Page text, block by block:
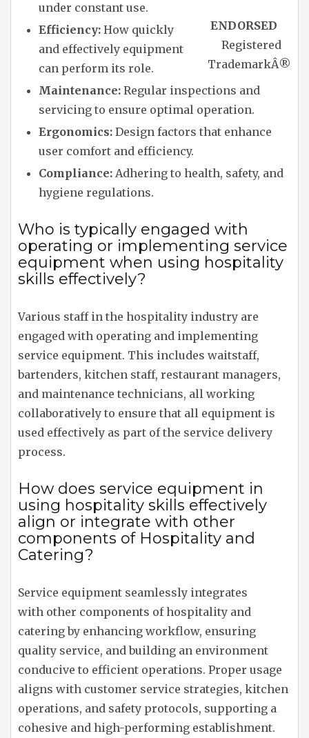
ENDORSED
Registered
TrademarkÂ®
under constant use.
Efficiency: How quickly
and effectively equipment
can perform its role.
Maintenance: Regular inspections and
servicing to ensure optimal operation.
Ergonomics: Design factors that enhance
user comfort and efficiency.
Compliance: Adhering to health, safety, and
hygiene regulations.
Who is typically engaged with
operating or implementing service
equipment when using hospitality
skills effectively?
Various staff in the hospitality industry are
engaged with operating and implementing
service equipment. This includes waitstaff,
bartenders, kitchen staff, restaurant managers,
and maintenance technicians, all working
collaboratively to ensure that all equipment is
used effectively as part of the service delivery
process.
How does service equipment in
using hospitality skills effectively
align or integrate with other
components of Hospitality and
Catering?
Service equipment seamlessly integrates
with other components of hospitality and
catering by enhancing workflow, ensuring
quality service, and building an environment
conducive to efficient operations. Proper usage
aligns with customer service strategies, kitchen
operations, and safety protocols, supporting a
cohesive and high-performing establishment.